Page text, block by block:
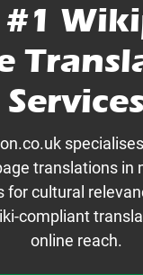
#1
Services
translations in
for cultural
compliant
online reach.